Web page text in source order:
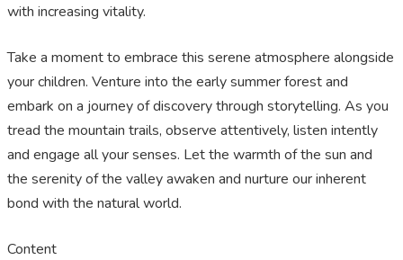
with increasing vitality.
Take a moment to embrace this serene atmosphere alongside
your children. Venture into the early summer forest and
embark on a journey of discovery through storytelling. As you
tread the mountain trails, observe attentively, listen intently
and engage all your senses. Let the warmth of the sun and
the serenity of the valley awaken and nurture our inherent
bond with the natural world.
Content